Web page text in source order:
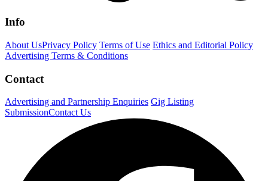
Info
About UsPrivacy Policy Terms of Use Ethics and Editorial Policy
Advertising Terms & Conditions
Contact
Advertising and Partnership Enquiries Gig Listing
SubmissionContact Us